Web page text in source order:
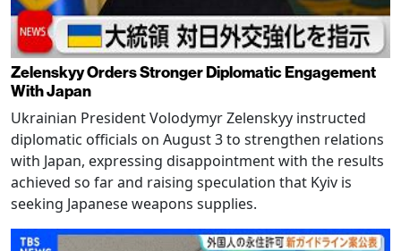
Zelenskyy Orders Stronger Diplomatic Engagement
With Japan
Ukrainian President Volodymyr Zelenskyy instructed
diplomatic officials on August 3 to strengthen relations
with Japan, expressing disappointment with the results
achieved so far and raising speculation that Kyiv is
seeking Japanese weapons supplies.